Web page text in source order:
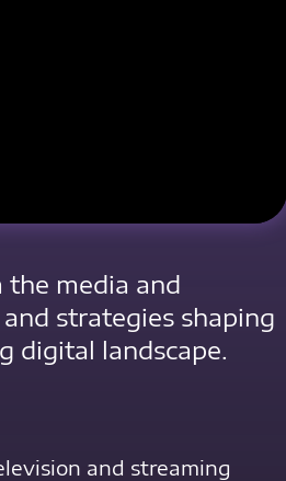
media and
strategies shaping
digital landscape.
and streaming